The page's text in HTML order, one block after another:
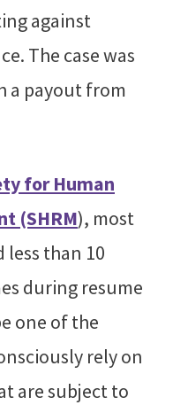
against
The case was
a payout from
for Human
(SHRM), most
less than 10
during resume
one of the
rely on
are subject to